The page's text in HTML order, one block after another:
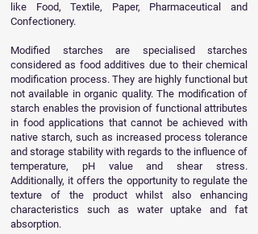
like Food, Textile, Paper, Pharmaceutical and
Confectionery.
Modified starches are specialised starches
considered as food additives due to their chemical
modification process. They are highly functional but
not available in organic quality. The modification of
starch enables the provision of functional attributes
in food applications that cannot be achieved with
native starch, such as increased process tolerance
and storage stability with regards to the influence of
temperature, pH value and shear stress.
Additionally, it offers the opportunity to regulate the
texture of the product whilst also enhancing
characteristics such as water uptake and fat
absorption.